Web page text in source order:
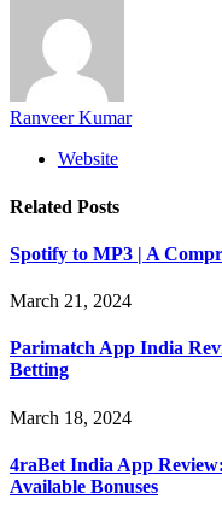
Ranveer Kumar
Website
Related Posts
Spotify to MP3 | A
March 21, 2024
Parimatch App India
Betting
March 18, 2024
4raBet India App
Available Bonuses